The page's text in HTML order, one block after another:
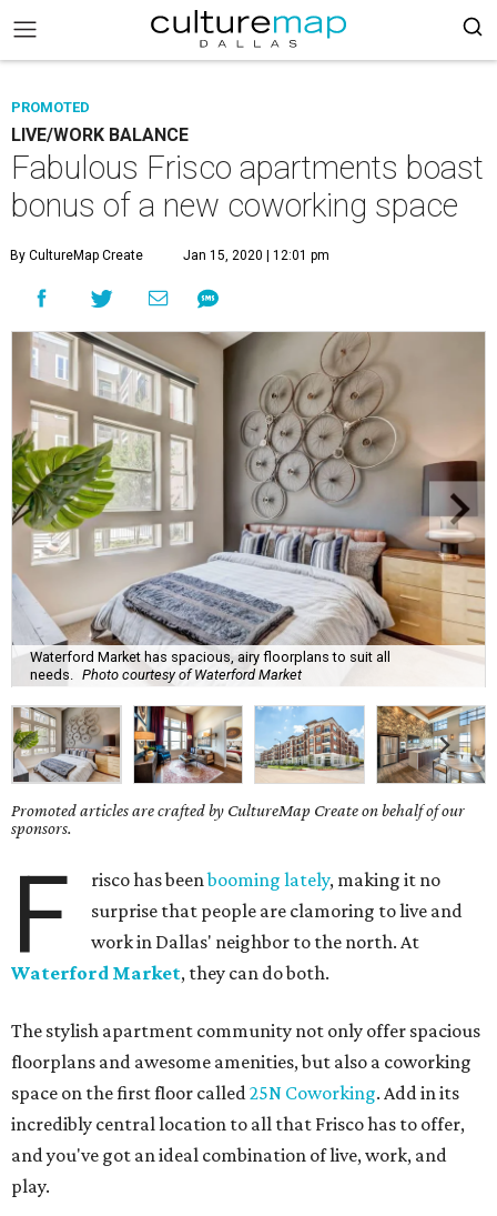
PROMOTED
LIVE/WORK BALANCE
Fabulous Frisco apartments boast
bonus of a new coworking space
By CultureMap Create Jan 15, 2020 | 12:01 pm
Waterford Market has spacious, airy floorplans to suit all
needs.
Photo courtesy of Waterford Market
Promoted articles are crafted by CultureMap Create on behalf of our
sponsors.
F risco has beenbooming lately, making it no
surprise that people are clamoring to live and
work in Dallas' neighbor to the north. At
Waterford Market, they can do both.
The stylish apartment community not only offer spacious
floorplans and awesome amenities, but also a coworking
space on the first floor called25N Coworking. Add in its
incredibly central location to all that Frisco has to offer,
and you've got an ideal combination of live, work, and
play.